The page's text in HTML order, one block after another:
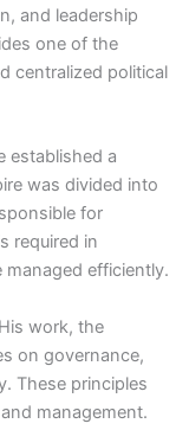
and leadership
one of the
centralized political
established a
was divided into
for
required in
efficiently.
work, the
on governance,
These principles
management.